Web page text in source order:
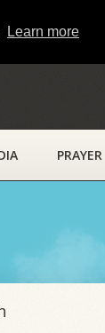
Learn more
PRAYER